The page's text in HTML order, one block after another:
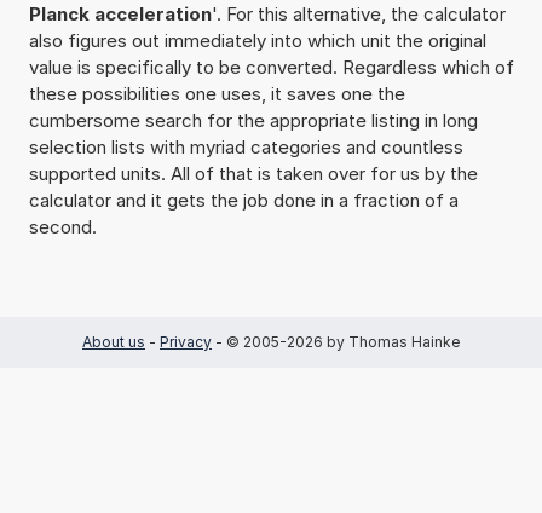
Planck acceleration'. For this alternative, the calculator
also figures out immediately into which unit the original
value is specifically to be converted. Regardless which of
these possibilities one uses, it saves one the
cumbersome search for the appropriate listing in long
selection lists with myriad categories and countless
supported units. All of that is taken over for us by the
calculator and it gets the job done in a fraction of a
second.
About us - Privacy - © 2005-2026 by Thomas Hainke